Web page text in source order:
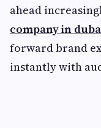
ahead
company in
forward brand
instantly with